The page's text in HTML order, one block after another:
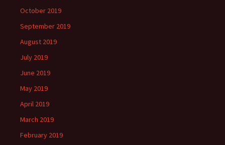
October 2019
September 2019
August 2019
July 2019
June 2019
May 2019
April 2019
March 2019
February 2019